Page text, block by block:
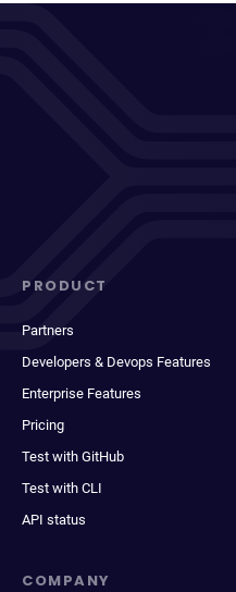
PRODUCT
Partners
Developers & Devops Features
Enterprise Features
Pricing
Test with GitHub
Test with CLI
API status
COMPANY